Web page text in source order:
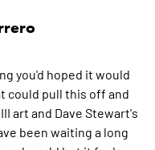
you'd hoped it would
could pull this off and
art and Dave Stewart's
been waiting a long